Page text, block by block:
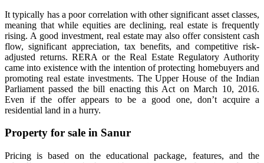
It typically has a poor correlation with other significant asset classes,
meaning that while equities are declining, real estate is frequently
rising. A good investment, real estate may also offer consistent cash
flow, significant appreciation, tax benefits, and competitive risk-
adjusted returns. RERA or the Real Estate Regulatory Authority
came into existence with the intention of protecting homebuyers and
promoting real estate investments. The Upper House of the Indian
Parliament passed the bill enacting this Act on March 10, 2016.
Even if the offer appears to be a good one, don’t acquire a
residential land in a hurry.
Property for sale in Sanur
Pricing is based on the educational package, features, and the